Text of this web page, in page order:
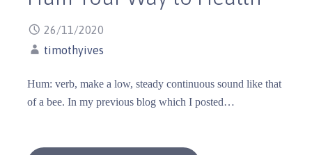
26/11/2020
timothyives
Hum: verb, make a low, steady continuous sound like that
of a bee. In my previous blog which I posted…